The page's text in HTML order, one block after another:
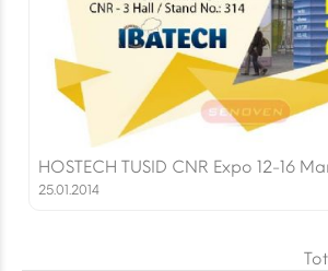
HOSTECH TUSID CNR Expo 12-16
25.01.2014